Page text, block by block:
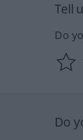
Tell
Do
Do